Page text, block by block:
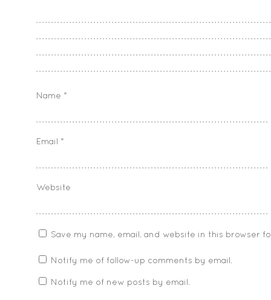
Name *
Email *
Website
Save my name, email, and website in this browser
Notify me of follow-up comments by email.
Notify me of new posts by email.